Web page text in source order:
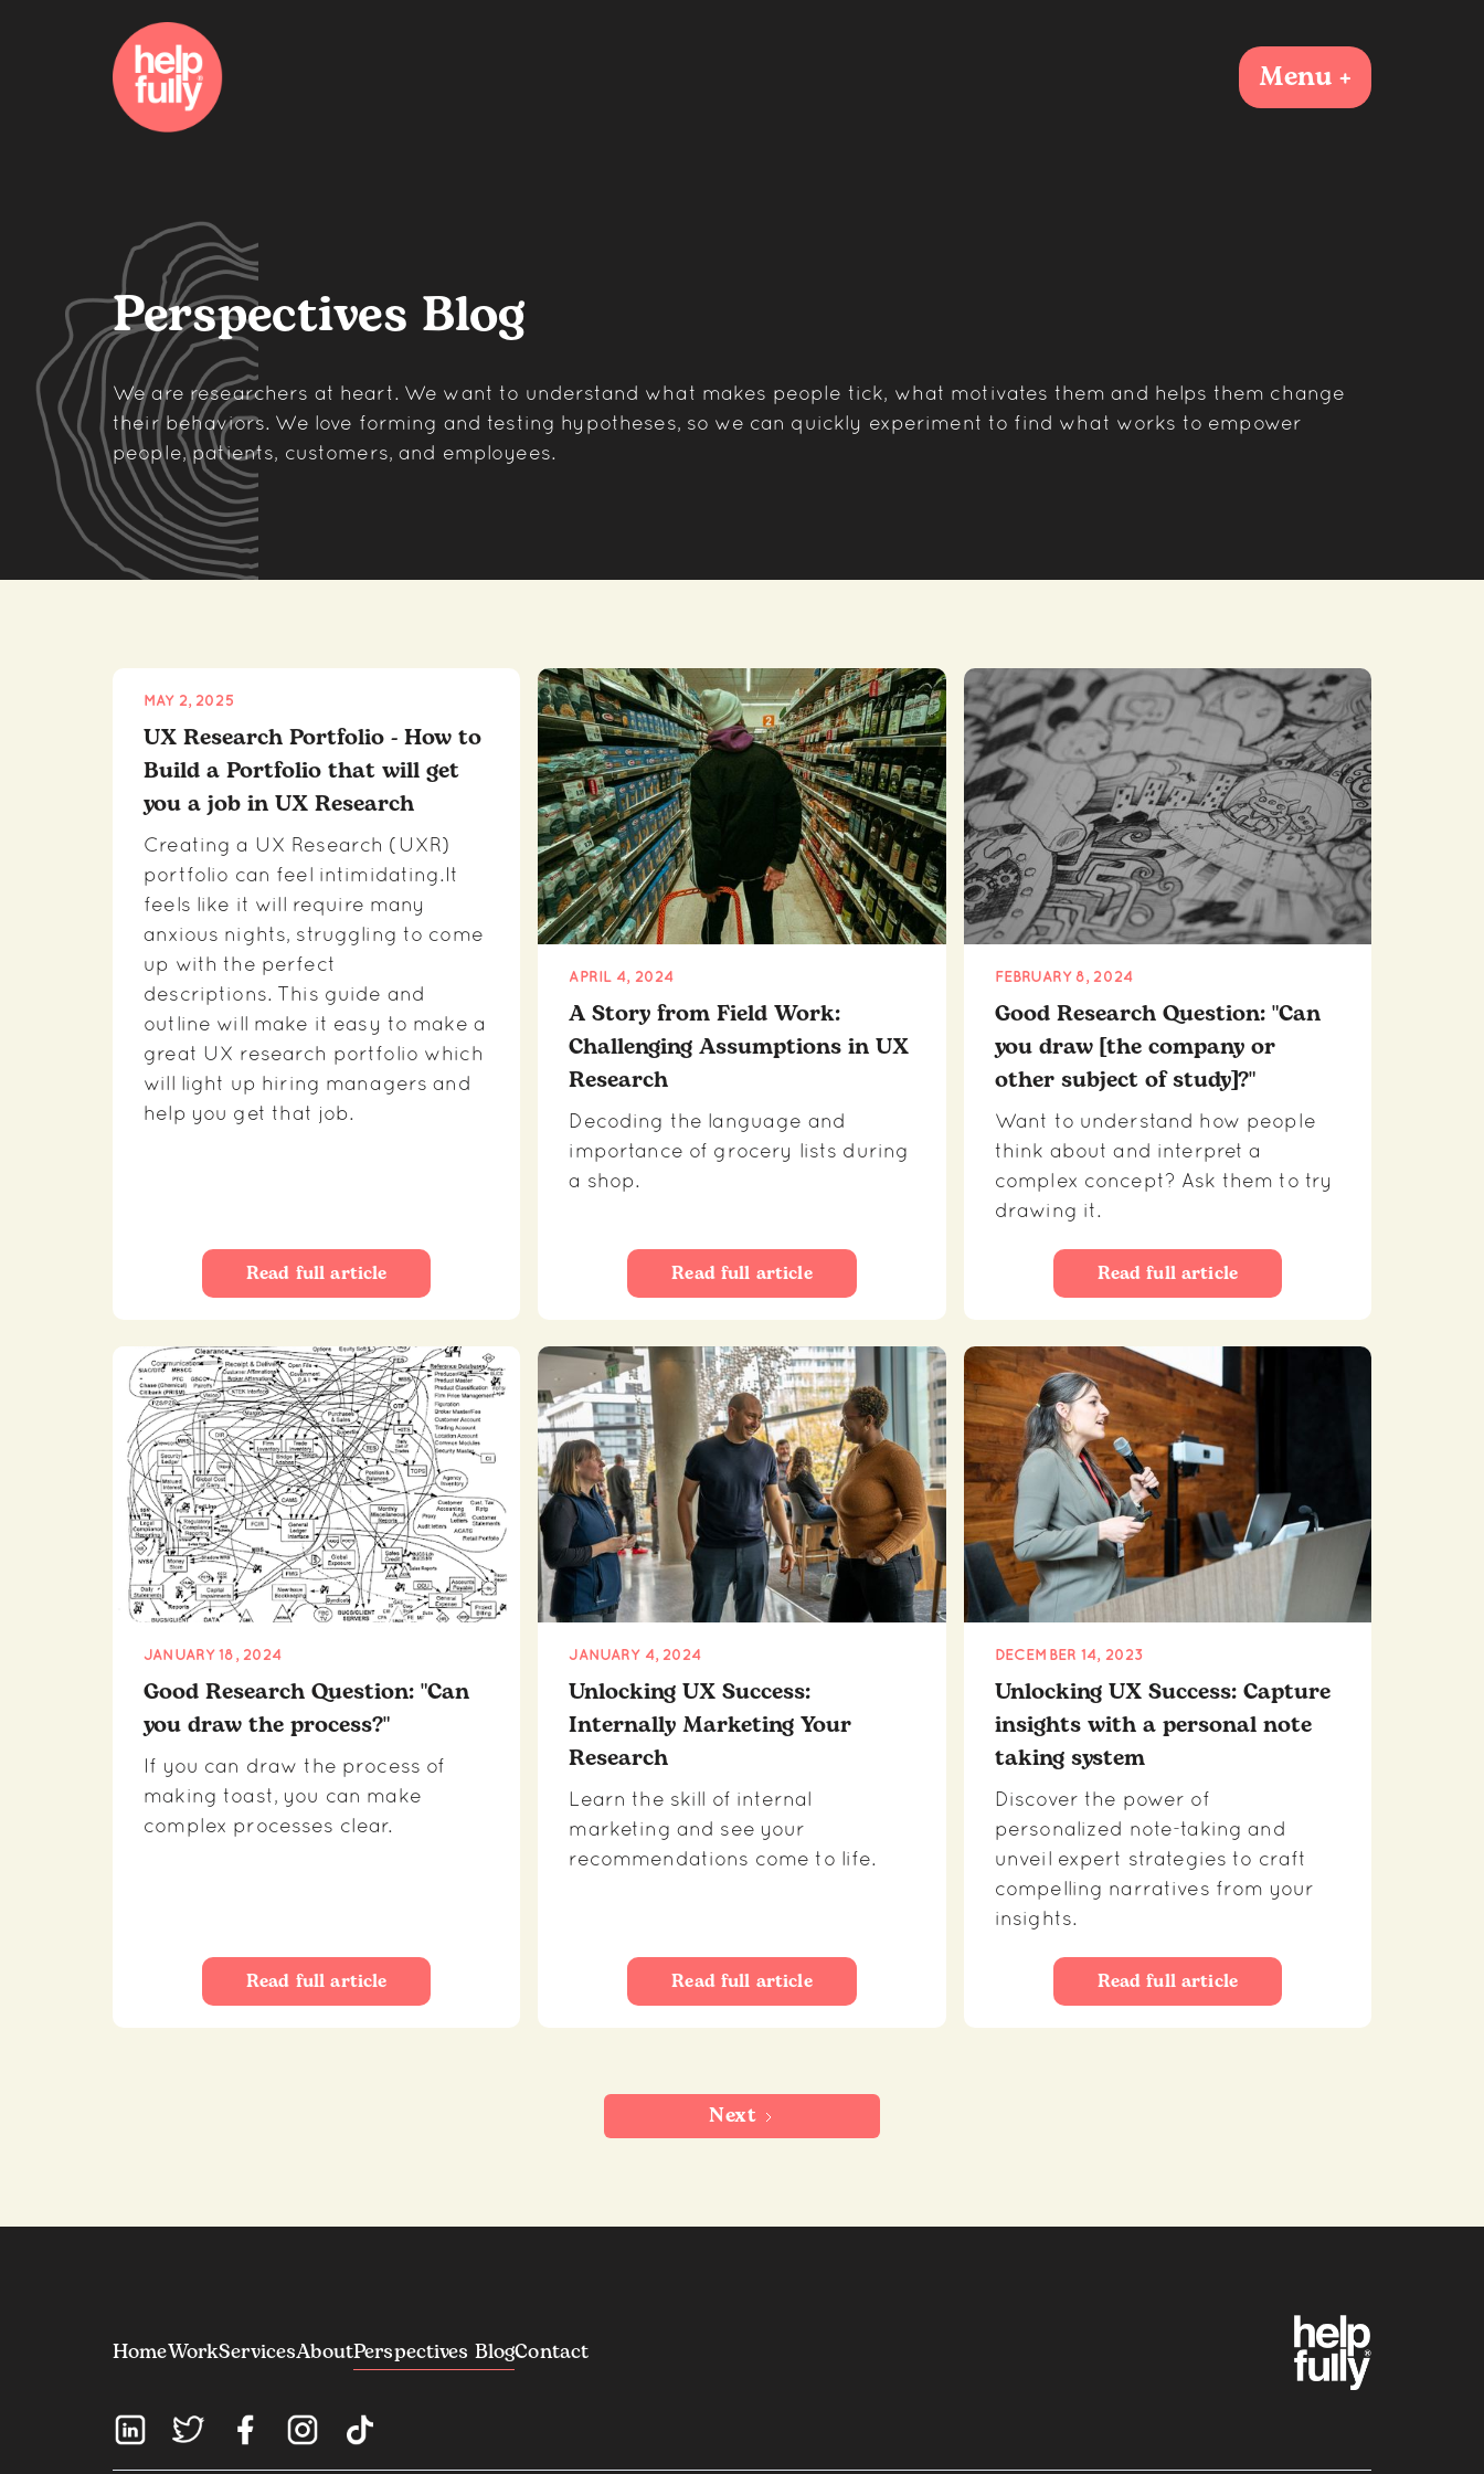
Menu +
Perspectives Blog
We are researchers at heart. We want to understand what makes people tick, what motivates them and helps them change
their behaviors. We love forming and testing hypotheses, so we can quickly experiment to find what works to empower
people, patients, customers, and employees.
MAY 2, 2025
UX Research Portfolio - How to
Build a Portfolio that will get
you a job in UX Research
Creating a UX Research (UXR)
portfolio can feel intimidating.It
feels like it will require many
anxious nights, struggling to come
up with the perfect
descriptions. This guide and
outline will make it easy to make a
great UX research portfolio which
will light up hiring managers and
help you get that job.
Read full article
APRIL 4, 2024
A Story from Field Work:
Challenging Assumptions in UX
Research
Decoding the language and
importance of grocery lists during
a shop.
Read full article
FEBRUARY 8, 2024
Good Research Question: "Can
you draw [the company or
other subject of study]?"
Want to understand how people
think about and interpret a
complex concept? Ask them to try
drawing it.
Read full article
JANUARY 18, 2024
Good Research Question: "Can
you draw the process?"
If you can draw the process of
making toast, you can make
complex processes clear.
Read full article
JANUARY 4, 2024
Unlocking UX Success:
Internally Marketing Your
Research
Learn the skill of internal
marketing and see your
recommendations come to life.
Read full article
DECEMBER 14, 2023
Unlocking UX Success: Capture
insights with a personal note
taking system
Discover the power of
personalized note-taking and
unveil expert strategies to craft
compelling narratives from your
insights.
Read full article
Next
HomeWorkServicesAboutPerspectives BlogContact